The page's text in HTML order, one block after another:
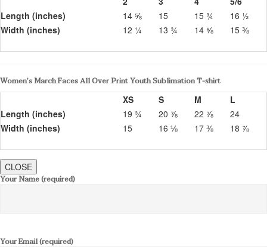
Length (inches)
14 ⅝ 15 15 ¾
16 ½
Width (inches)
12 ¼ 13 ¾ 14 ⅝ 15 ⅜
Women’s March Faces All Over Print Youth Sublimation T-shirt
XS
S M
L
Length (inches)
19 ¾ 20 ⅞ 22 ⅞
24
Width (inches)
15 16 ⅛ 17 ⅜ 18 ⅞
CLOSE
Your Name (required)
Your Email (required)